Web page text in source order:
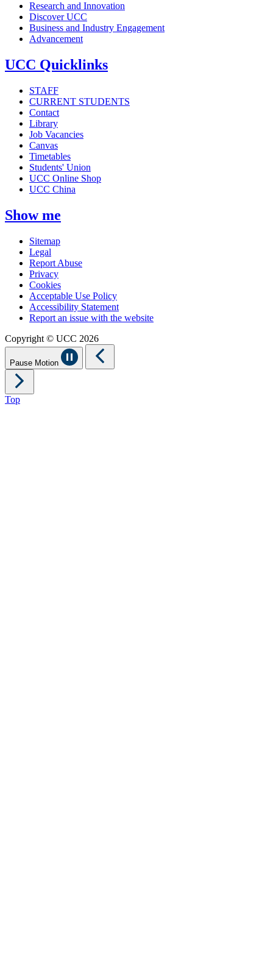
Research and Innovation
Discover UCC
Business and Industry Engagement
Advancement
UCC Quicklinks
STAFF
CURRENT STUDENTS
Contact
Library
Job Vacancies
Canvas
Timetables
Students' Union
UCC Online Shop
UCC China
Show me
Sitemap
Legal
Report Abuse
Privacy
Cookies
Acceptable Use Policy
Accessibility Statement
Report an issue with the website
Copyright © UCC 2026
Pause Motion
Top